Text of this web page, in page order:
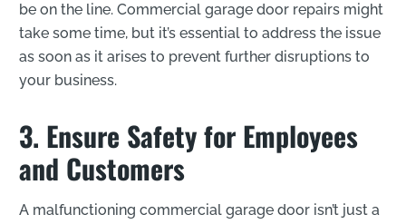
be on the line. Commercial garage door repairs might
take some time, but it’s essential to address the issue
as soon as it arises to prevent further disruptions to
your business.
3. Ensure Safety for Employees
and Customers
A malfunctioning commercial garage door isn’t just a